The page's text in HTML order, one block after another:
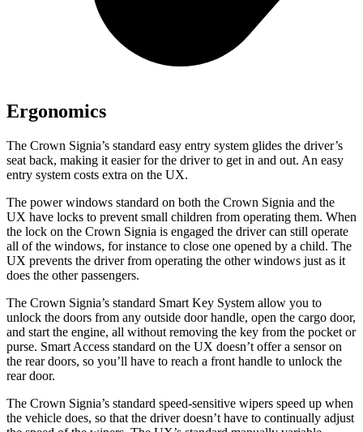
Ergonomics
The Crown Signia’s standard easy entry system glides the driver’s
seat back, making it easier for the driver to get in and out. An easy
entry system costs extra on the UX.
The power windows standard on both the Crown Signia and the
UX have locks to prevent small children from operating them. When
the lock on the Crown Signia is engaged the driver can still operate
all of the windows, for instance to close one opened by a child. The
UX prevents the driver from operating the other windows just as it
does the other passengers.
The Crown Signia’s standard Smart Key System allow you to
unlock the doors from any outside door handle, open the cargo door,
and start the engine, all without removing the key from the pocket or
purse. Smart Access standard on the UX doesn’t offer a sensor on
the rear doors, so you’ll have to reach a front handle to unlock the
rear door.
The Crown Signia’s standard speed-sensitive wipers speed up when
the vehicle does, so that the driver doesn’t have to continually adjust